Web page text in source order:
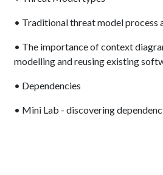
• Traditional threat model process
• The importance of context
modelling and reusing existing
• Dependencies
• Mini Lab - discovering